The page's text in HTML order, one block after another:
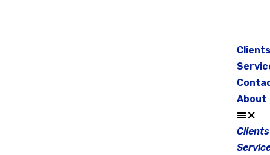
Clients
About
Clients